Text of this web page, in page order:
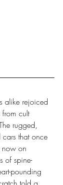
alike rejoiced
cult
rugged,
cars that once
now on
of spine-
pounding